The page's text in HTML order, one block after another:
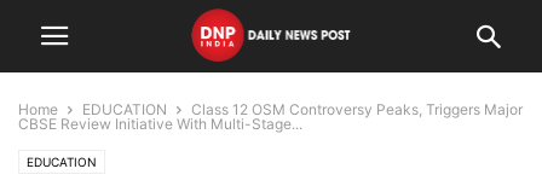
Home EDUCATION
Class 12 OSM Controversy Peaks, Triggers Major
CBSE Review Initiative With Multi-Stage...
EDUCATION